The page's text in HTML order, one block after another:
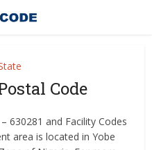
Code
630281 and Facility Codes
area is located in Yobe